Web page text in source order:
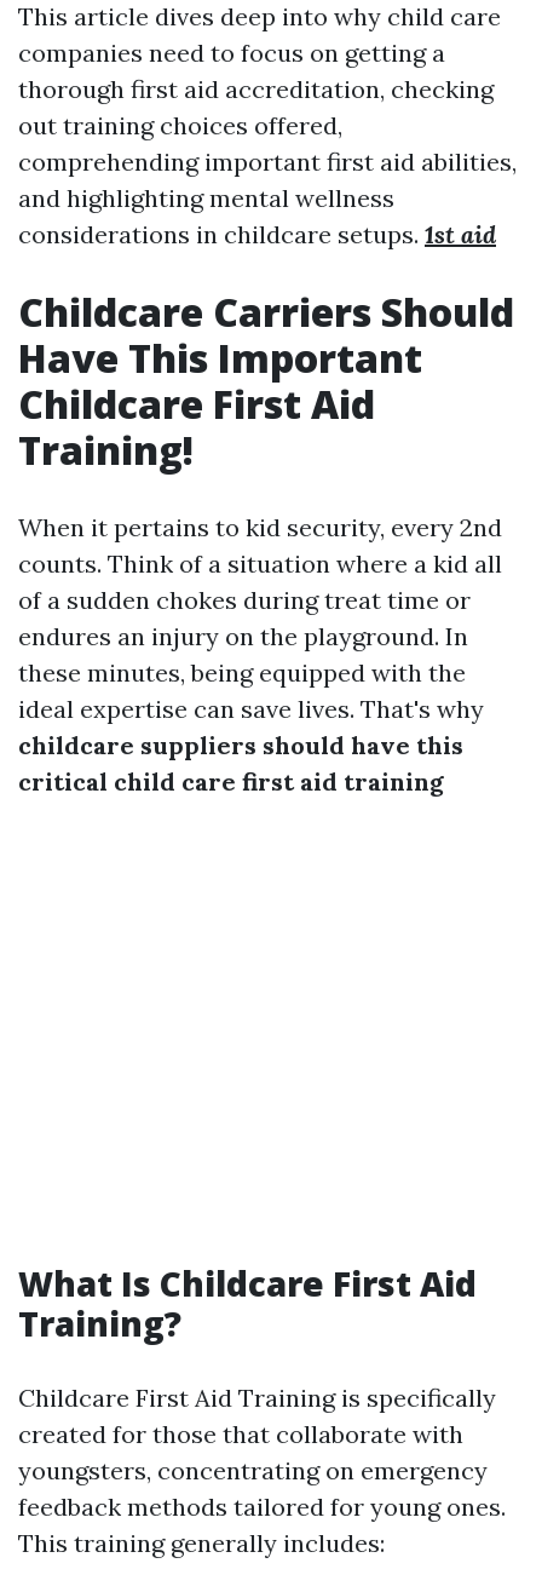
This article dives deep into why child care
companies need to focus on getting a
thorough first aid accreditation, checking
out training choices offered,
comprehending important first aid abilities,
and highlighting mental wellness
considerations in childcare setups. 1st aid
Childcare Carriers Should
Have This Important
Childcare First Aid
Training!
When it pertains to kid security, every 2nd
counts. Think of a situation where a kid all
of a sudden chokes during treat time or
endures an injury on the playground. In
these minutes, being equipped with the
ideal expertise can save lives. That's why
childcare suppliers should have this
critical child care first aid training
What Is Childcare First Aid
Training?
Childcare First Aid Training is specifically
created for those that collaborate with
youngsters, concentrating on emergency
feedback methods tailored for young ones.
This training generally includes: